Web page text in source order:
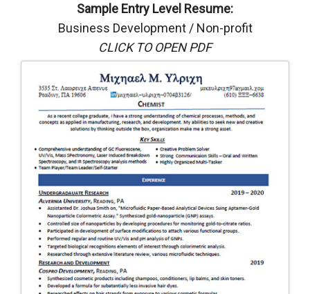
Sample Entry Level Resume:
Business Development / Non-profit
CLICK TO OPEN PDF